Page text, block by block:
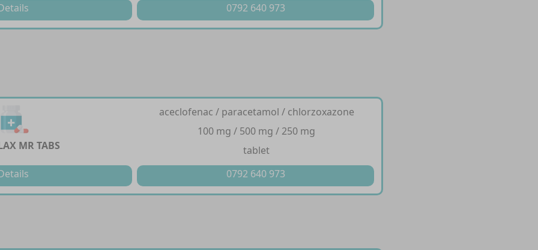
0792 640 973
MR TABS
aceclofenac / paracetamol / chlorzoxazone
100 mg / 500 mg / 250 mg
tablet
0792 640 973